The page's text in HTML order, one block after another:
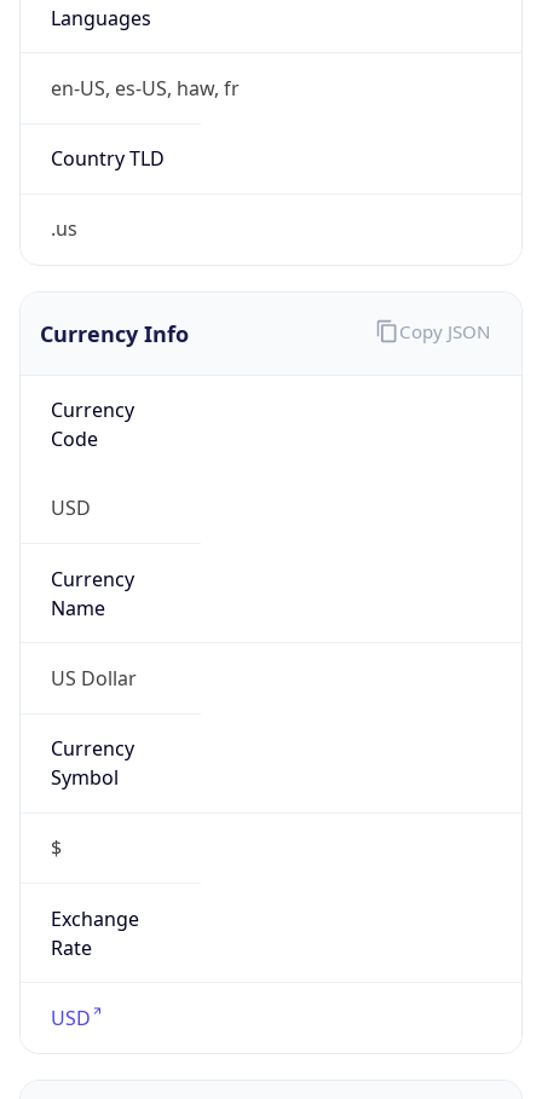
Languages
en-US, es-US, haw, fr
Country TLD
.us
Currency Info
Currency
Code
USD
Currency
Name
US Dollar
Currency
Symbol
$
Exchange
Rate
USD
Copy JSON